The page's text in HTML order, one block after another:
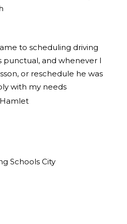
to scheduling driving
punctual, and whenever I
or reschedule he was
with my needs